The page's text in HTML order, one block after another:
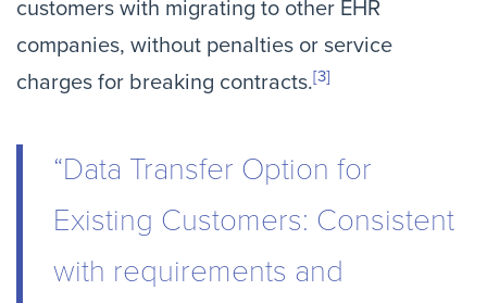
customers with migrating to other EHR
companies, without penalties or service
charges for breaking contracts.[3]
“Data Transfer Option for
Existing Customers: Consistent
with requirements and